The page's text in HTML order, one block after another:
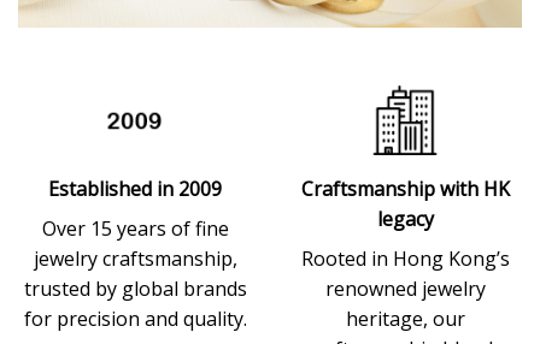
Established in 2009
Over 15 years of fine
jewelry craftsmanship,
trusted by global brands
for precision and quality.
Craftsmanship with HK
legacy
Rooted in Hong Kong’s
renowned jewelry
heritage, our